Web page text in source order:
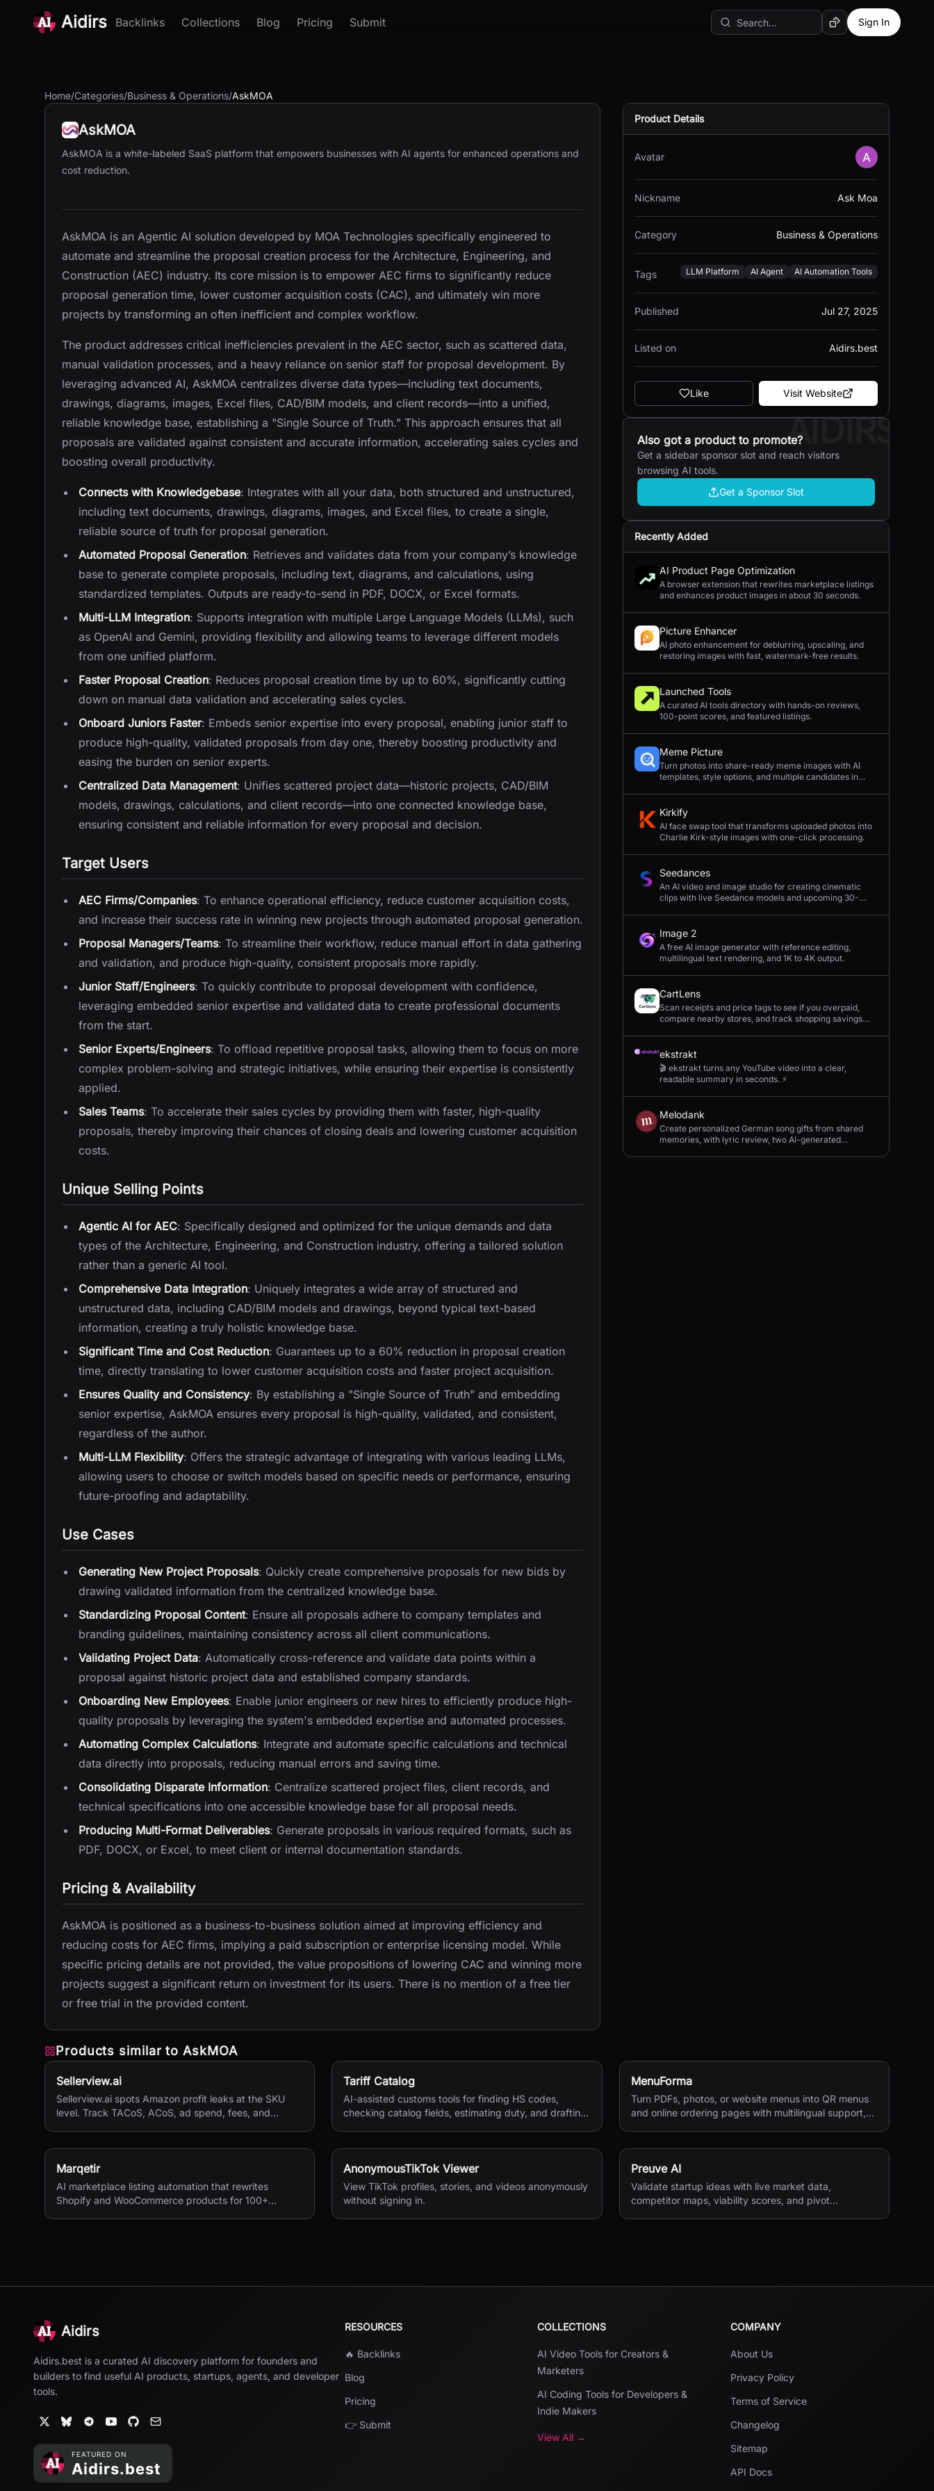
Aidirs Backlinks Collections Blog Pricing Submit Random AI Tool
Sign In
Home/Categories/Business & Operations/AskMOA
AskMOA
AskMOA is a white-labeled SaaS platform that empowers businesses with AI agents for enhanced operations and
cost reduction.
AskMOA is an Agentic AI solution developed by MOA Technologies specifically engineered to
automate and streamline the proposal creation process for the Architecture, Engineering, and
Construction (AEC) industry. Its core mission is to empower AEC firms to significantly reduce
proposal generation time, lower customer acquisition costs (CAC), and ultimately win more
projects by transforming an often inefficient and complex workflow.
The product addresses critical inefficiencies prevalent in the AEC sector, such as scattered data,
manual validation processes, and a heavy reliance on senior staff for proposal development. By
leveraging advanced AI, AskMOA centralizes diverse data types—including text documents,
drawings, diagrams, images, Excel files, CAD/BIM models, and client records—into a unified,
reliable knowledge base, establishing a "Single Source of Truth." This approach ensures that all
proposals are validated against consistent and accurate information, accelerating sales cycles and
boosting overall productivity.
Connects with Knowledgebase: Integrates with all your data, both structured and unstructured,
including text documents, drawings, diagrams, images, and Excel files, to create a single,
reliable source of truth for proposal generation.
Automated Proposal Generation: Retrieves and validates data from your company’s knowledge
base to generate complete proposals, including text, diagrams, and calculations, using
standardized templates. Outputs are ready-to-send in PDF, DOCX, or Excel formats.
Multi-LLM Integration: Supports integration with multiple Large Language Models (LLMs), such
as OpenAI and Gemini, providing flexibility and allowing teams to leverage different models
from one unified platform.
Faster Proposal Creation: Reduces proposal creation time by up to 60%, significantly cutting
down on manual data validation and accelerating sales cycles.
Onboard Juniors Faster: Embeds senior expertise into every proposal, enabling junior staff to
produce high-quality, validated proposals from day one, thereby boosting productivity and
easing the burden on senior experts.
Centralized Data Management: Unifies scattered project data—historic projects, CAD/BIM
models, drawings, calculations, and client records—into one connected knowledge base,
ensuring consistent and reliable information for every proposal and decision.
Target Users
AEC Firms/Companies: To enhance operational efficiency, reduce customer acquisition costs,
and increase their success rate in winning new projects through automated proposal generation.
Proposal Managers/Teams: To streamline their workflow, reduce manual effort in data gathering
and validation, and produce high-quality, consistent proposals more rapidly.
Junior Staff/Engineers: To quickly contribute to proposal development with confidence,
leveraging embedded senior expertise and validated data to create professional documents
from the start.
Senior Experts/Engineers: To offload repetitive proposal tasks, allowing them to focus on more
complex problem-solving and strategic initiatives, while ensuring their expertise is consistently
applied.
Sales Teams: To accelerate their sales cycles by providing them with faster, high-quality
proposals, thereby improving their chances of closing deals and lowering customer acquisition
costs.
Unique Selling Points
Agentic AI for AEC: Specifically designed and optimized for the unique demands and data
types of the Architecture, Engineering, and Construction industry, offering a tailored solution
rather than a generic AI tool.
Comprehensive Data Integration: Uniquely integrates a wide array of structured and
unstructured data, including CAD/BIM models and drawings, beyond typical text-based
information, creating a truly holistic knowledge base.
Significant Time and Cost Reduction: Guarantees up to a 60% reduction in proposal creation
time, directly translating to lower customer acquisition costs and faster project acquisition.
Ensures Quality and Consistency: By establishing a "Single Source of Truth" and embedding
senior expertise, AskMOA ensures every proposal is high-quality, validated, and consistent,
regardless of the author.
Multi-LLM Flexibility: Offers the strategic advantage of integrating with various leading LLMs,
allowing users to choose or switch models based on specific needs or performance, ensuring
future-proofing and adaptability.
Use Cases
Generating New Project Proposals: Quickly create comprehensive proposals for new bids by
drawing validated information from the centralized knowledge base.
Standardizing Proposal Content: Ensure all proposals adhere to company templates and
branding guidelines, maintaining consistency across all client communications.
Validating Project Data: Automatically cross-reference and validate data points within a
proposal against historic project data and established company standards.
Onboarding New Employees: Enable junior engineers or new hires to efficiently produce high-
quality proposals by leveraging the system's embedded expertise and automated processes.
Automating Complex Calculations: Integrate and automate specific calculations and technical
data directly into proposals, reducing manual errors and saving time.
Consolidating Disparate Information: Centralize scattered project files, client records, and
technical specifications into one accessible knowledge base for all proposal needs.
Producing Multi-Format Deliverables: Generate proposals in various required formats, such as
PDF, DOCX, or Excel, to meet client or internal documentation standards.
Pricing & Availability
AskMOA is positioned as a business-to-business solution aimed at improving efficiency and
reducing costs for AEC firms, implying a paid subscription or enterprise licensing model. While
specific pricing details are not provided, the value propositions of lowering CAC and winning more
projects suggest a significant return on investment for its users. There is no mention of a free tier
or free trial in the provided content.
Product Details
Avatar
Nickname Ask Moa
Category Business & Operations
Tags LLM Platform AI Agent AI Automation Tools
Published Jul 27, 2025
Listed on Aidirs.best
Like Visit Website
AIDIRS
Also got a product to promote?
Get a sidebar sponsor slot and reach visitors
browsing AI tools.
Get a Sponsor Slot
Recently Added
AI Product Page Optimization
A browser extension that rewrites marketplace listings
and enhances product images in about 30 seconds.
Picture Enhancer
AI photo enhancement for deblurring, upscaling, and
restoring images with fast, watermark-free results.
Launched Tools
A curated AI tools directory with hands-on reviews,
100-point scores, and featured listings.
Meme Picture
Turn photos into share-ready meme images with AI
templates, style options, and multiple candidates in
Kirkify
AI face swap tool that transforms uploaded photos into
Charlie Kirk-style images with one-click processing.
Seedances
An AI video and image studio for creating cinematic
clips with live Seedance models and upcoming 30-
Image 2
A free AI image generator with reference editing,
multilingual text rendering, and 1K to 4K output.
CartLens
Scan receipts and price tags to see if you overpaid,
compare nearby stores, and track shopping savings
ekstrakt
🎬 ekstrakt turns any YouTube video into a clear,
readable summary in seconds. ⚡
Melodank
Create personalized German song gifts from shared
memories, with lyric review, two AI-generated
Products similar to AskMOA
Sellerview.ai
Sellerview.ai spots Amazon profit leaks at the SKU
level. Track TACoS, ACoS, ad spend, fees, and
Tariff Catalog
AI-assisted customs tools for finding HS codes,
checking catalog fields, estimating duty, and drafting
MenuForma
Turn PDFs, photos, or website menus into QR menus
and online ordering pages with multilingual support,
Marqetir
AI marketplace listing automation that rewrites
Shopify and WooCommerce products for 100+
AnonymousTikTok Viewer
View TikTok profiles, stories, and videos anonymously
without signing in.
Preuve AI
Validate startup ideas with live market data,
competitor maps, viability scores, and pivot
Aidirs
Aidirs.best is a curated AI discovery platform for founders and
builders to find useful AI products, startups, agents, and developer
tools.
RESOURCES
🔥 Backlinks
Blog
Pricing
👉 Submit
COLLECTIONS
AI Video Tools for Creators &
Marketers
AI Coding Tools for Developers &
Indie Makers
View All →
COMPANY
About Us
Privacy Policy
Terms of Service
Changelog
Sitemap
API Docs